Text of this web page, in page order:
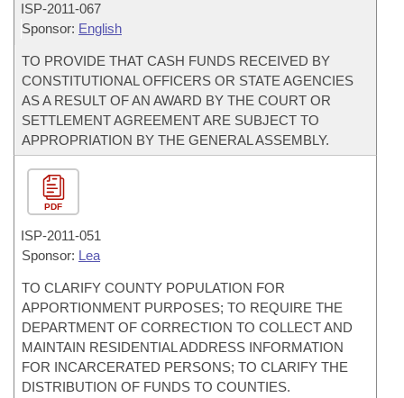
ISP-2011-067
Sponsor: English
TO PROVIDE THAT CASH FUNDS RECEIVED BY
CONSTITUTIONAL OFFICERS OR STATE AGENCIES
AS A RESULT OF AN AWARD BY THE COURT OR
SETTLEMENT AGREEMENT ARE SUBJECT TO
APPROPRIATION BY THE GENERAL ASSEMBLY.
PDF
ISP-2011-051
Sponsor: Lea
TO CLARIFY COUNTY POPULATION FOR
APPORTIONMENT PURPOSES; TO REQUIRE THE
DEPARTMENT OF CORRECTION TO COLLECT AND
MAINTAIN RESIDENTIAL ADDRESS INFORMATION
FOR INCARCERATED PERSONS; TO CLARIFY THE
DISTRIBUTION OF FUNDS TO COUNTIES.